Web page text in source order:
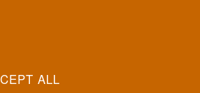
famous slopes of Côte de Beaune, a
Aurore works the soil her father once
family's winemaking legacy.